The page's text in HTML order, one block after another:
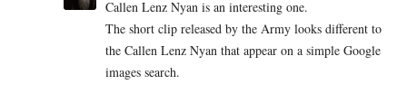
Callen Lenz Nyan is an interesting one.
The short clip released by the Army looks different to
the Callen Lenz Nyan that appear on a simple Google
images search.